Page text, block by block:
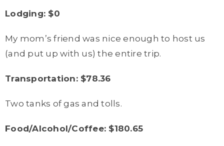
Lodging: $0
My mom’s friend was nice enough to host us
(and put up with us) the entire trip.
Transportation: $78.36
Two tanks of gas and tolls.
Food/Alcohol/Coffee: $180.65